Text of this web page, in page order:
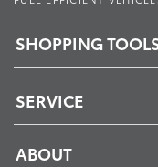
SHOPPING
SERVICE
ABOUT